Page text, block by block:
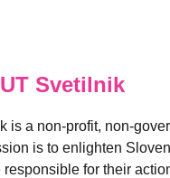
Svetilnik
is a non-profit, non-
is to enlighten
responsible for their